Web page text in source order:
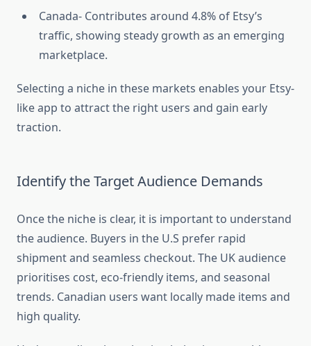
Canada- Contributes around 4.8% of Etsy’s
traffic, showing steady growth as an emerging
marketplace.
Selecting a niche in these markets enables your Etsy-
like app to attract the right users and gain early
traction.
Identify the Target Audience Demands
Once the niche is clear, it is important to understand
the audience. Buyers in the U.S prefer rapid
shipment and seamless checkout. The UK audience
prioritises cost, eco-friendly items, and seasonal
trends. Canadian users want locally made items and
high quality.